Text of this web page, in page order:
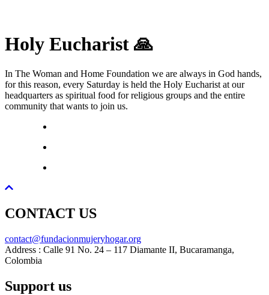
Holy Eucharist 🙏
In The Woman and Home Foundation we are always in God hands,
for this reason, every Saturday is held the Holy Eucharist at our
headquarters as spiritual food for religious groups and the entire
community that wants to join us.
CONTACT US
contact@fundacionmujeryhogar.org
Address : Calle 91 No. 24 – 117 Diamante II, Bucaramanga,
Colombia
Support us